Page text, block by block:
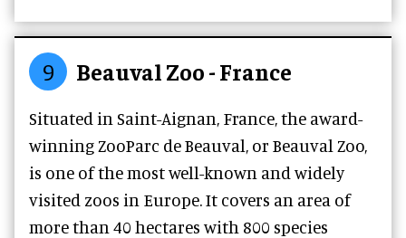
9 Beauval Zoo - France
Situated in Saint-Aignan, France, the award-
winning ZooParc de Beauval, or Beauval Zoo,
is one of the most well-known and widely
visited zoos in Europe. It covers an area of
more than 40 hectares with 800 species